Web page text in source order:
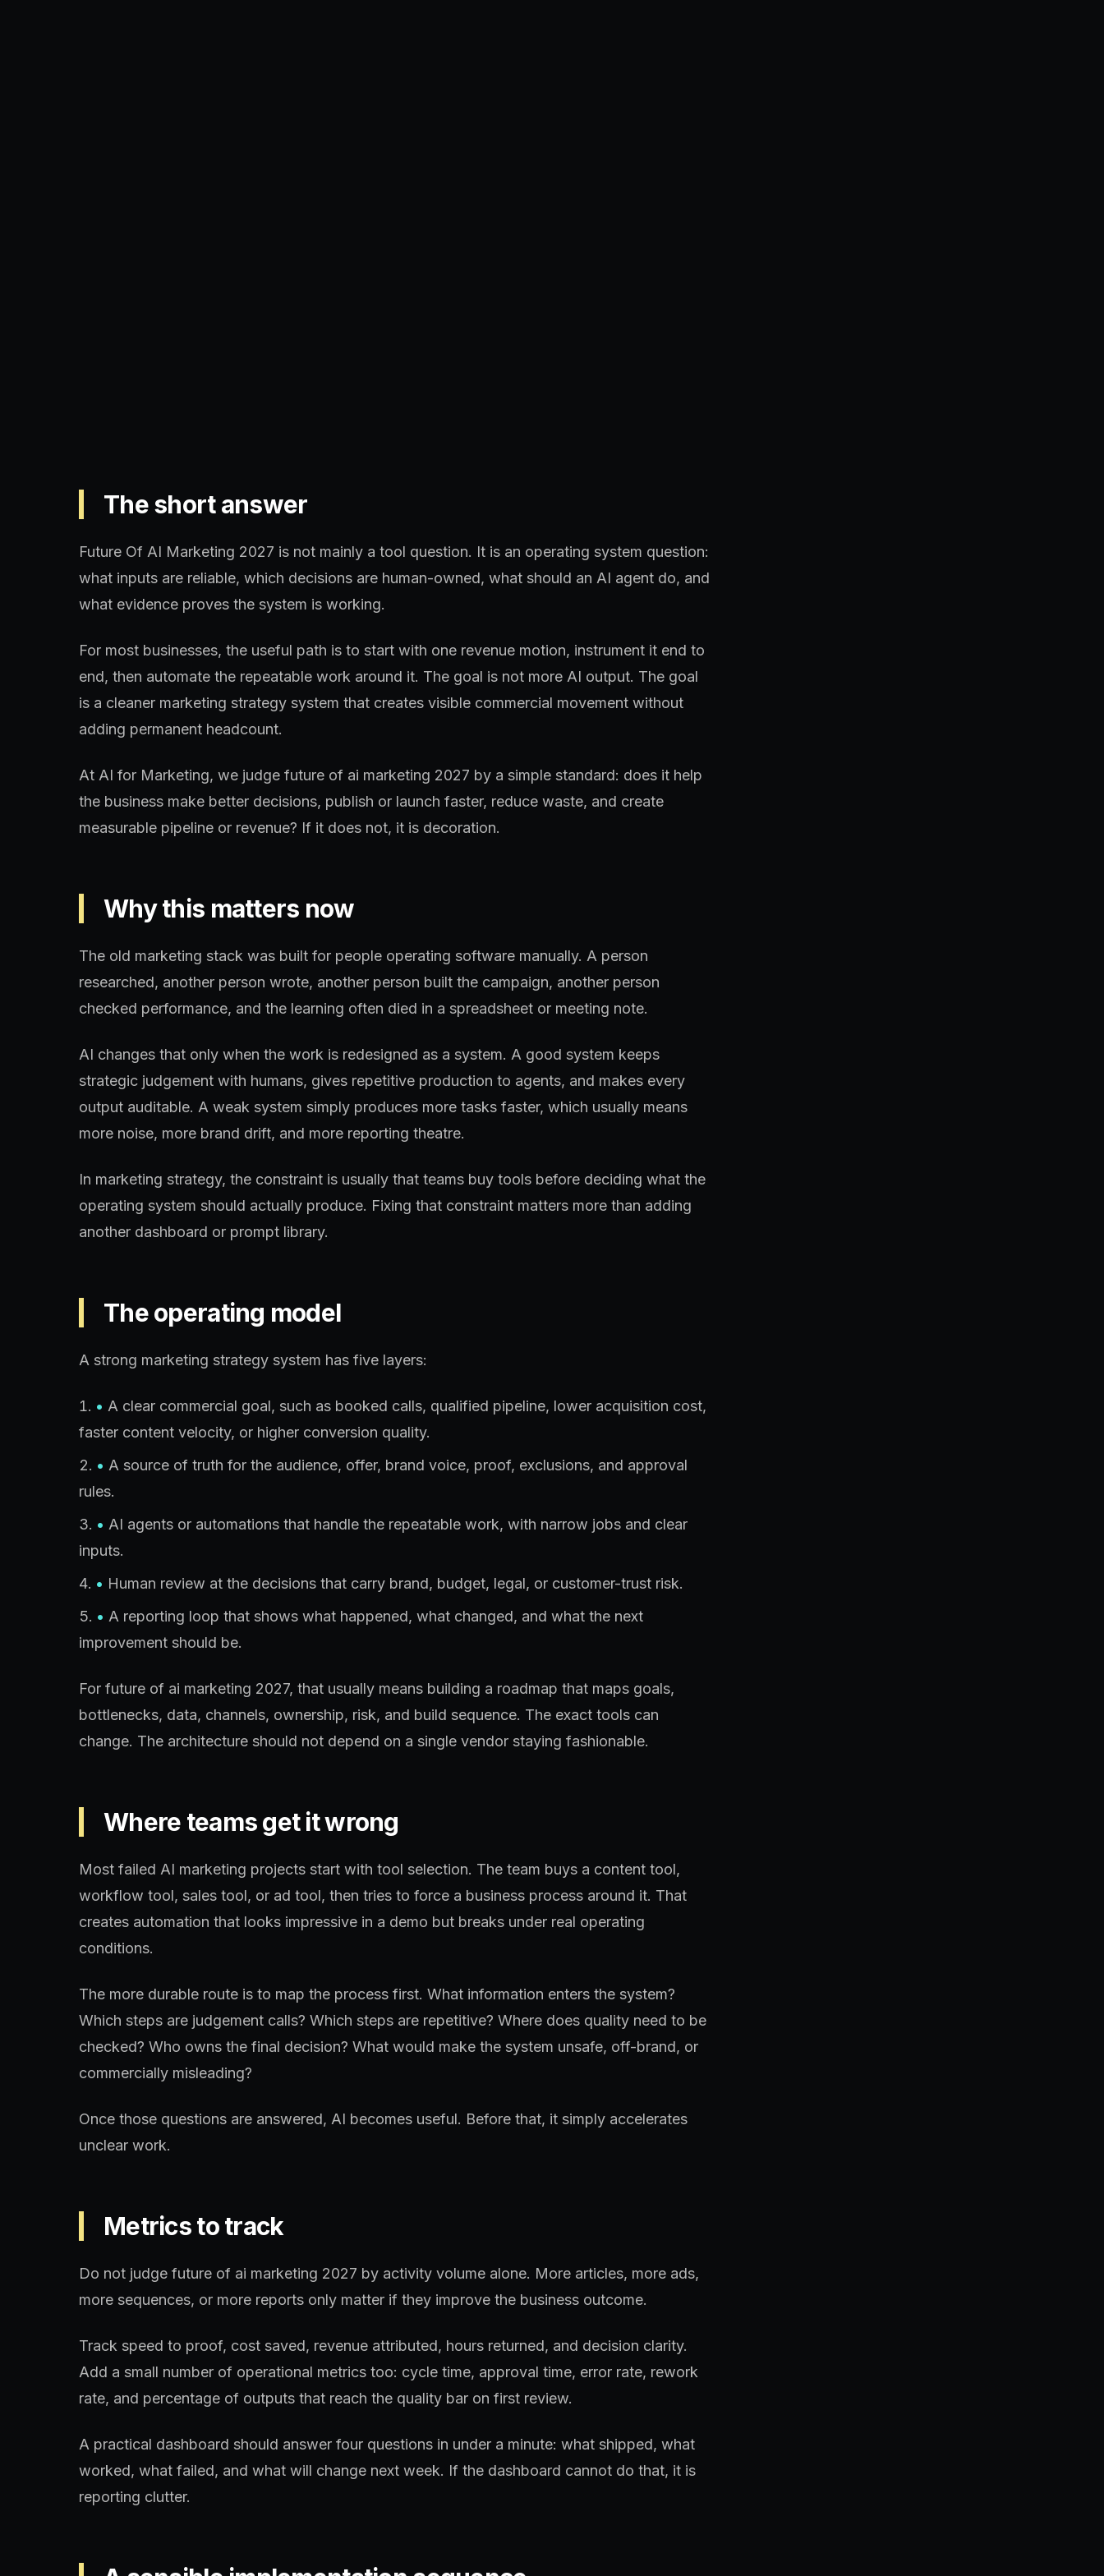
The short answer
Future Of AI Marketing 2027 is not mainly a tool question. It is an operating system question:
what inputs are reliable, which decisions are human-owned, what should an AI agent do, and
what evidence proves the system is working.
For most businesses, the useful path is to start with one revenue motion, instrument it end to
end, then automate the repeatable work around it. The goal is not more AI output. The goal
is a cleaner marketing strategy system that creates visible commercial movement without
adding permanent headcount.
At AI for Marketing, we judge future of ai marketing 2027 by a simple standard: does it help
the business make better decisions, publish or launch faster, reduce waste, and create
measurable pipeline or revenue? If it does not, it is decoration.
Why this matters now
The old marketing stack was built for people operating software manually. A person
researched, another person wrote, another person built the campaign, another person
checked performance, and the learning often died in a spreadsheet or meeting note.
AI changes that only when the work is redesigned as a system. A good system keeps
strategic judgement with humans, gives repetitive production to agents, and makes every
output auditable. A weak system simply produces more tasks faster, which usually means
more noise, more brand drift, and more reporting theatre.
In marketing strategy, the constraint is usually that teams buy tools before deciding what the
operating system should actually produce. Fixing that constraint matters more than adding
another dashboard or prompt library.
The operating model
A strong marketing strategy system has five layers:
• A clear commercial goal, such as booked calls, qualified pipeline, lower acquisition cost,
faster content velocity, or higher conversion quality.
• A source of truth for the audience, offer, brand voice, proof, exclusions, and approval
rules.
• AI agents or automations that handle the repeatable work, with narrow jobs and clear
inputs.
• Human review at the decisions that carry brand, budget, legal, or customer-trust risk.
• A reporting loop that shows what happened, what changed, and what the next
improvement should be.
For future of ai marketing 2027, that usually means building a roadmap that maps goals,
bottlenecks, data, channels, ownership, risk, and build sequence. The exact tools can
change. The architecture should not depend on a single vendor staying fashionable.
Where teams get it wrong
Most failed AI marketing projects start with tool selection. The team buys a content tool,
workflow tool, sales tool, or ad tool, then tries to force a business process around it. That
creates automation that looks impressive in a demo but breaks under real operating
conditions.
The more durable route is to map the process first. What information enters the system?
Which steps are judgement calls? Which steps are repetitive? Where does quality need to be
checked? Who owns the final decision? What would make the system unsafe, off-brand, or
commercially misleading?
Once those questions are answered, AI becomes useful. Before that, it simply accelerates
unclear work.
Metrics to track
Do not judge future of ai marketing 2027 by activity volume alone. More articles, more ads,
more sequences, or more reports only matter if they improve the business outcome.
Track speed to proof, cost saved, revenue attributed, hours returned, and decision clarity.
Add a small number of operational metrics too: cycle time, approval time, error rate, rework
rate, and percentage of outputs that reach the quality bar on first review.
A practical dashboard should answer four questions in under a minute: what shipped, what
worked, what failed, and what will change next week. If the dashboard cannot do that, it is
reporting clutter.